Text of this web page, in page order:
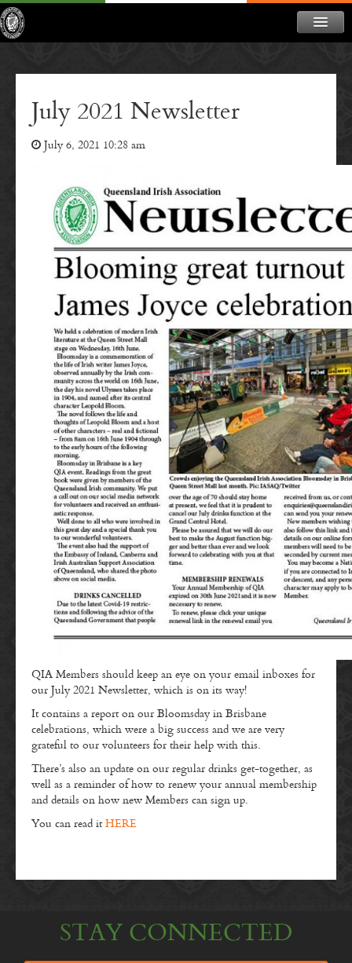
CONTACT
MEMBERSHIP
NEWSLETTER
July 2021 Newsletter
July 6, 2021 10:28 am
QIA Members should keep an eye on your email inboxes for
our July 2021 Newsletter, which is on its way!
It contains a report on our Bloomsday in Brisbane
celebrations, which were a big success and we are very
grateful to our volunteers for their help with this.
There’s also an update on our regular drinks get-together, as
well as a reminder of how to renew your annual membership
and details on how new Members can sign up.
You can read itHERE
STAY CONNECTED